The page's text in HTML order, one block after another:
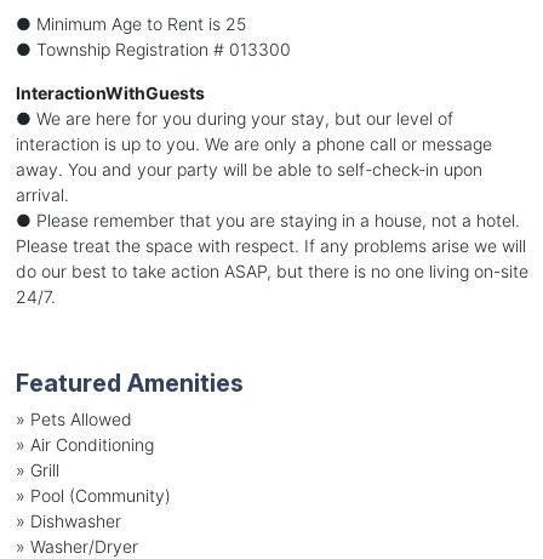
● Minimum Age to Rent is 25
● Township Registration # 013300
InteractionWithGuests
● We are here for you during your stay, but our level of
interaction is up to you. We are only a phone call or message
away. You and your party will be able to self-check-in upon
arrival.
● Please remember that you are staying in a house, not a hotel.
Please treat the space with respect. If any problems arise we will
do our best to take action ASAP, but there is no one living on-site
24/7.
Featured Amenities
» Pets Allowed
» Air Conditioning
» Grill
» Pool (Community)
» Dishwasher
» Washer/Dryer